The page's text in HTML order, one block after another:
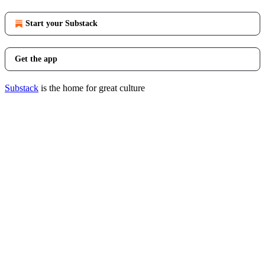
Start your Substack
Get the app
Substack is the home for great culture